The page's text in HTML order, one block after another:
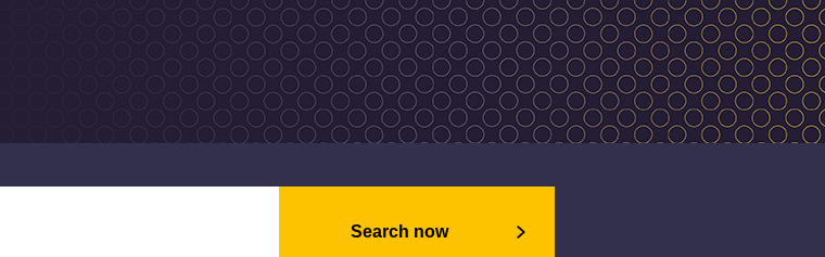
Search now